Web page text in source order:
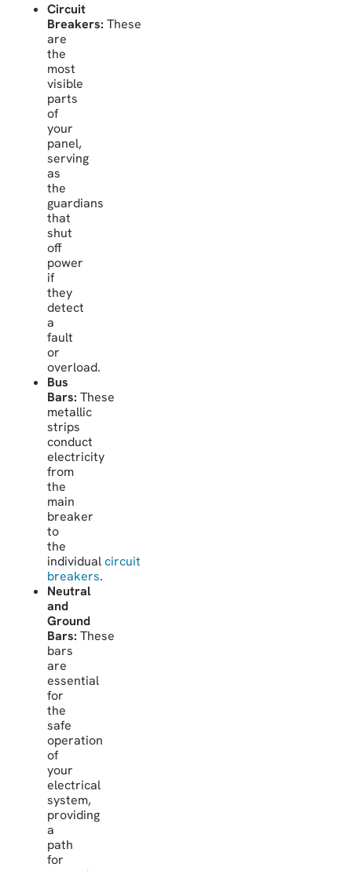
Circuit
Breakers: These
are
the
most
visible
parts
of
your
panel,
serving
as
the
guardians
that
shut
off
power
if
they
detect
a
fault
or
overload.
Bus
Bars: These
metallic
strips
conduct
electricity
from
the
main
breaker
to
the
individualcircuit
breakers.
Neutral
and
Ground
Bars: These
bars
are
essential
for
the
safe
operation
of
your
electrical
system,
providing
a
path
for